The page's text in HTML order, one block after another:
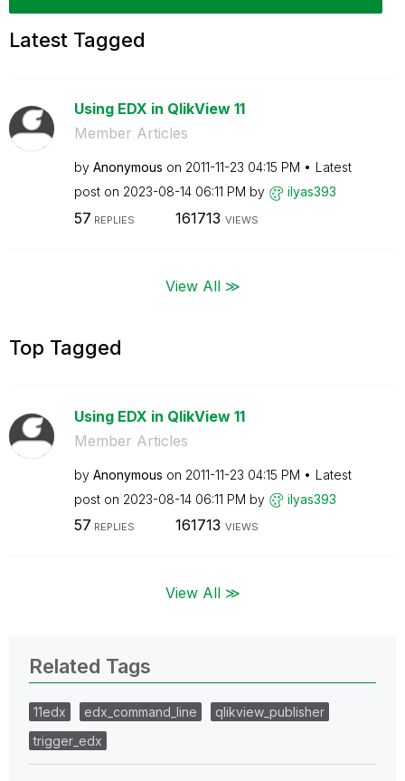
Latest Tagged
Using EDX in QlikView 11
Member Articles
by Anonymous on ‎2011-11-23 04:15 PM
Latest
post on ‎2023-08-14 06:11 PM by ilyas393
57 REPLIES 161713 VIEWS
View All ≫
Top Tagged
Using EDX in QlikView 11
Member Articles
by Anonymous on ‎2011-11-23 04:15 PM
Latest
post on ‎2023-08-14 06:11 PM by ilyas393
57 REPLIES 161713 VIEWS
View All ≫
Related Tags
11edx edx_command_line
qlikview_publisher
trigger_edx